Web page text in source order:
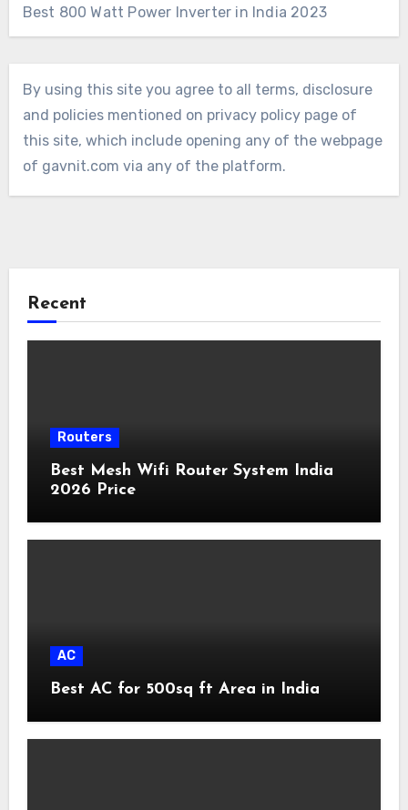
Best 800 Watt Power Inverter in India 2023
By using this site you agree to all terms, disclosure
and policies mentioned on privacy policy page of
this site, which include opening any of the webpage
of gavnit.com via any of the platform.
Recent
Routers
Best Mesh Wifi Router System India
2026 Price
AC
Best AC for 500sq ft Area in India